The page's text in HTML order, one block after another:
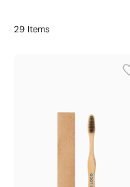
for giveaways,
awareness events,
to care. Customised
29 Items